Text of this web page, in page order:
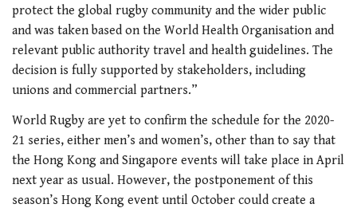
protect the global rugby community and the wider public
and was taken based on the World Health Organisation and
relevant public authority travel and health guidelines. The
decision is fully supported by stakeholders, including
unions and commercial partners.”
World Rugby are yet to confirm the schedule for the 2020-
21 series, either men’s and women’s, other than to say that
the Hong Kong and Singapore events will take place in April
next year as usual. However, the postponement of this
season’s Hong Kong event until October could create a